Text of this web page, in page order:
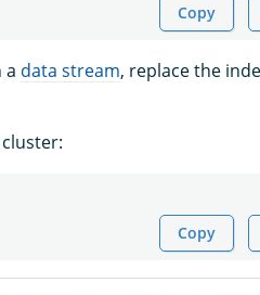
Copy
a data stream, replace the
Copy